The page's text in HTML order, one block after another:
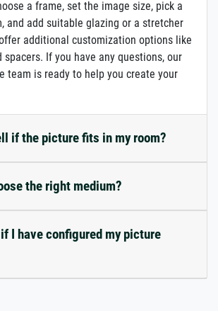
a frame, set the image size, pick a
and add suitable glazing or a stretcher
additional customization options like
spacers. If you have any questions, our
team is ready to help you create your
if the picture fits in my room?
the right medium?
I have configured my picture